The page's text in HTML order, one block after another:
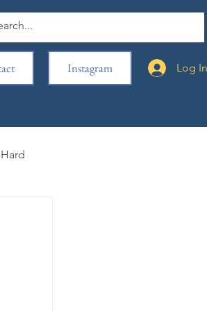
Instagram Log